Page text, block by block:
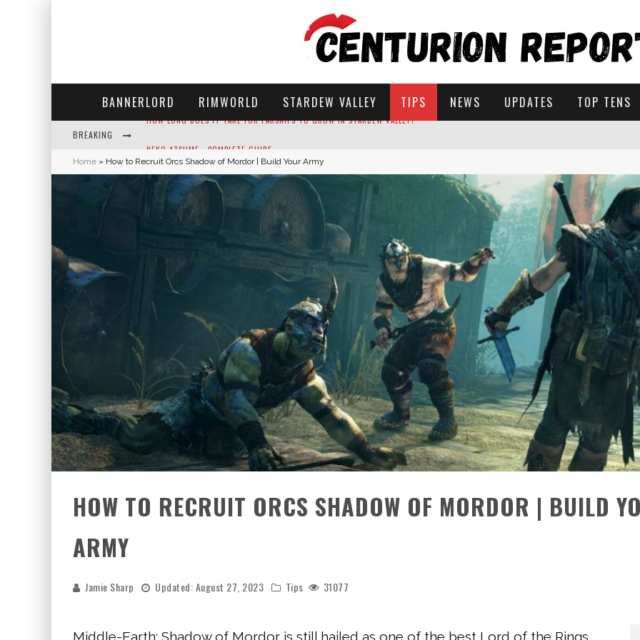
BANNERLORD RIMWORLD STARDEW VALLEY TIPS NEWS UPDATES TOP TENS
BREAKING
THE ULTIMATE GUIDE TO SECRET NOTE 19 IN STARDEW VALLEY
WHY WON'T MY SIM SLEEP? 20 REASONS PLUS SOLUTIONS
HOW LONG DOES IT TAKE FOR PARSNIPS TO GROW IN STARDEW VALLEY?
Home » How to Recruit Orcs Shadow of Mordor | Build Your Army
HOW TO RECRUIT ORCS SHADOW OF MORDOR | BUILD
ARMY
Jamie Sharp Updated:August 27, 2023 Tips 31077
Middle-Earth: Shadow of Mordor is still hailed as one of the best Lord of the Rings